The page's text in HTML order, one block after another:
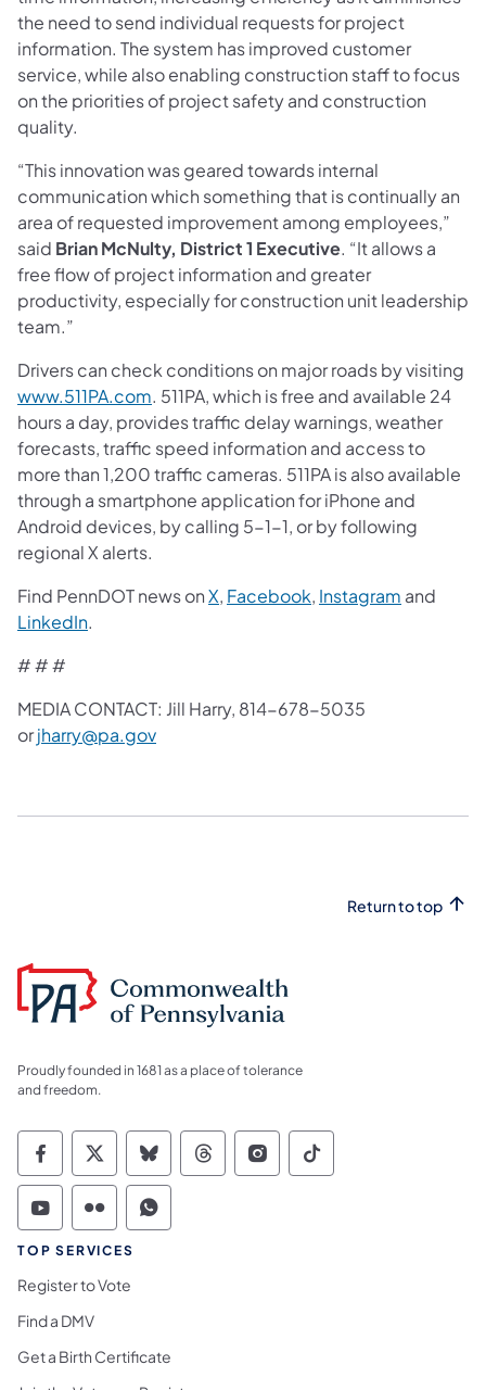
the need to send individual requests for project
information. The system has improved customer
service, while also enabling construction staff to focus
on the priorities of project safety and construction
quality.
“This innovation was geared towards internal
communication which something that is continually an
area of requested improvement among employees,”
said Brian McNulty, District 1 Executive. “It allows a
free flow of project information and greater
productivity, especially for construction unit leadership
team.”
Drivers can check conditions on major roads by visiting
www.511PA.com. 511PA, which is free and available 24
hours a day, provides traffic delay warnings, weather
forecasts, traffic speed information and access to
more than 1,200 traffic cameras. 511PA is also available
through a smartphone application for iPhone and
Android devices, by calling 5-1-1, or by following
regional X alerts.
Find PennDOT news onX, Facebook, Instagram and
LinkedIn.
# # #
MEDIA CONTACT: Jill Harry, 814-678-5035
orjharry@pa.gov
Return to top
Proudly founded in 1681 as a place of tolerance
and freedom.
Commonwealth of Pennsylvania Social
Commonwealth of Pennsylvania
Commonwealth of Pennsylvania
Commonwealth of
Commonwealth of
Commonwealth
Commonwealth of Pennsylvania Social
Commonwealth of Pennsylvania
Commonwealth of Pennsylvania
TOP SERVICES
Register to Vote
Find a DMV
Get a Birth Certificate